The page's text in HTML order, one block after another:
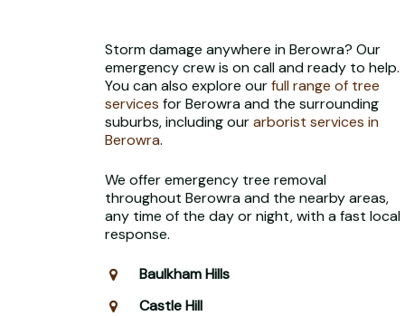
Storm damage anywhere in Berowra? Our
emergency crew is on call and ready to help.
You can also explore ourfull range of tree
services for Berowra and the surrounding
suburbs, including ourarborist services in
Berowra.
We offer emergency tree removal
throughout Berowra and the nearby areas,
any time of the day or night, with a fast local
response.
Baulkham Hills
Castle Hill